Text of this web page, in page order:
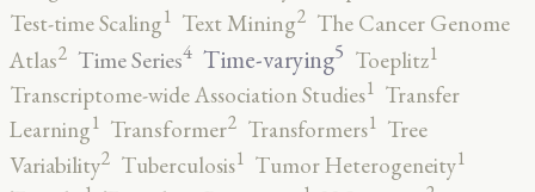
Test-time Scaling1 Text Mining2 The Cancer Genome
Atlas2 Time Series4 Time-varying5 Toeplitz1
Transcriptome-wide Association Studies1 Transfer
Learning1 Transformer2 Transformers1 Tree
Variability2 Tuberculosis1 Tumor Heterogeneity1